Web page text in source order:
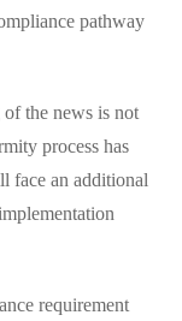
pathway
the news is not
process has
face an additional
requirement